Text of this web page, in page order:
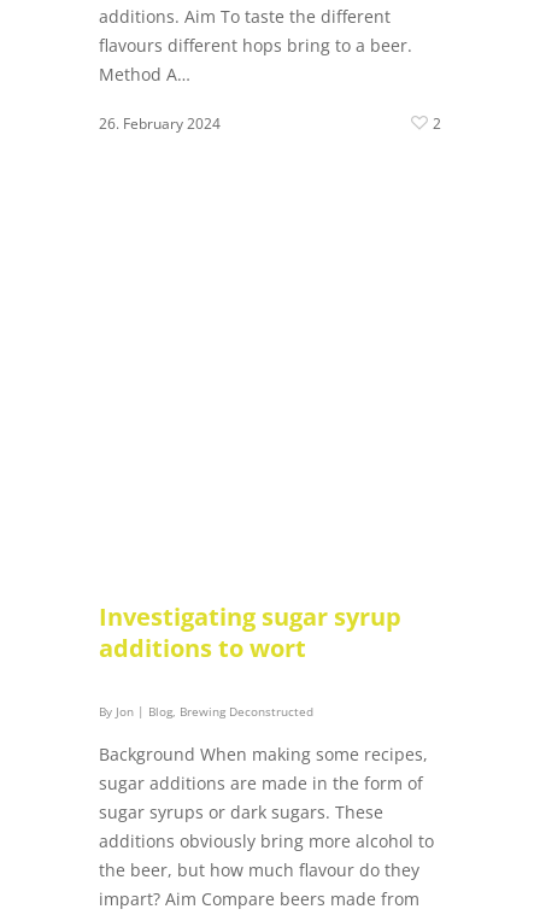
additions. Aim To taste the different
flavours different hops bring to a beer.
Method A…
26. February 2024 2
Investigating sugar syrup
additions to wort
By Jon | Blog, Brewing Deconstructed
Background When making some recipes,
sugar additions are made in the form of
sugar syrups or dark sugars. These
additions obviously bring more alcohol to
the beer, but how much flavour do they
impart? Aim Compare beers made from